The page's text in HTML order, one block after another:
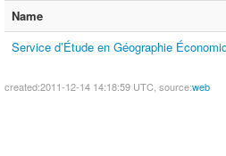
Name
Service d’Étude en Géographie
created:2011-12-14 14:18:59 UTC, source:web